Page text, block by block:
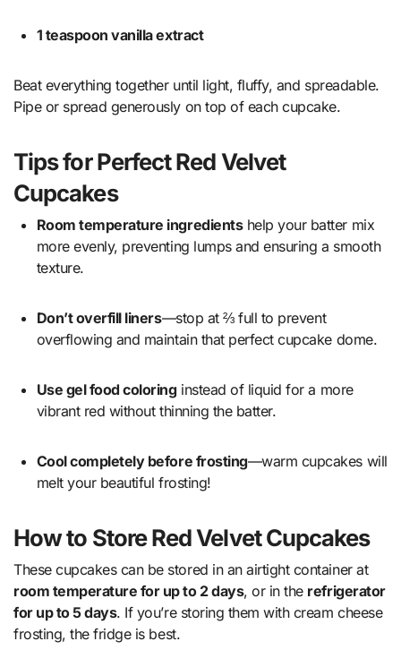
1 teaspoon vanilla extract
Beat everything together until light, fluffy, and spreadable.
Pipe or spread generously on top of each cupcake.
Tips for Perfect Red Velvet
Cupcakes
Room temperature ingredientshelp your batter mix
more evenly, preventing lumps and ensuring a smooth
texture.
Don’t overfill liners—stop at ⅔ full to prevent
overflowing and maintain that perfect cupcake dome.
Use gel food coloringinstead of liquid for a more
vibrant red without thinning the batter.
Cool completely before frosting—warm cupcakes will
melt your beautiful frosting!
How to Store Red Velvet Cupcakes
These cupcakes can be stored in an airtight container at
room temperature for up to 2 days, or in the refrigerator
for up to 5 days. If you’re storing them with cream cheese
frosting, the fridge is best.